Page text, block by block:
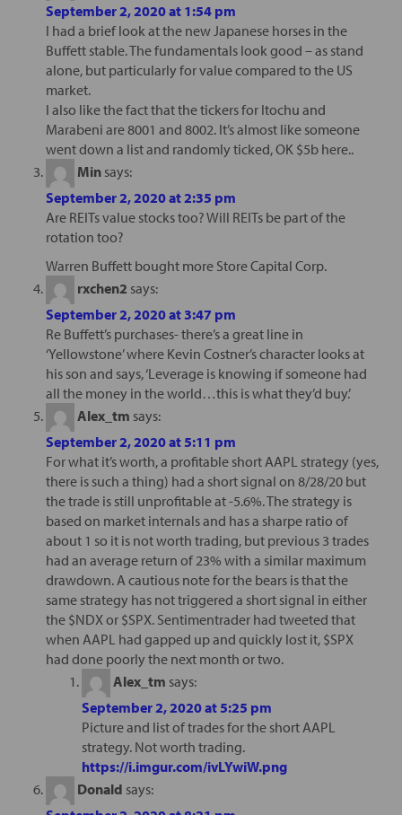
September 2, 2020 at 1:54 pm
I had a brief look at the new Japanese horses in the
Buffett stable. The fundamentals look good – as stand
alone, but particularly for value compared to the US
market.
I also like the fact that the tickers for Itochu and
Marabeni are 8001 and 8002. It’s almost like someone
went down a list and randomly ticked, OK $5b here..
Min says:
September 2, 2020 at 2:35 pm
Are REITs value stocks too? Will REITs be part of the
rotation too?
Warren Buffett bought more Store Capital Corp.
rxchen2 says:
September 2, 2020 at 3:47 pm
Re Buffett’s purchases- there’s a great line in
‘Yellowstone’ where Kevin Costner’s character looks at
his son and says, ‘Leverage is knowing if someone had
all the money in the world…this is what they’d buy.’
Alex_tm says:
September 2, 2020 at 5:11 pm
For what it’s worth, a profitable short AAPL strategy (yes,
there is such a thing) had a short signal on 8/28/20 but
the trade is still unprofitable at -5.6%. The strategy is
based on market internals and has a sharpe ratio of
about 1 so it is not worth trading, but previous 3 trades
had an average return of 23% with a similar maximum
drawdown. A cautious note for the bears is that the
same strategy has not triggered a short signal in either
the $NDX or $SPX. Sentimentrader had tweeted that
when AAPL had gapped up and quickly lost it, $SPX
had done poorly the next month or two.
Alex_tm says:
September 2, 2020 at 5:25 pm
Picture and list of trades for the short AAPL
strategy. Not worth trading.
https://i.imgur.com/ivLYwiW.png
Donald says: